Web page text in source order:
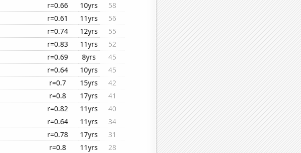
r=0.66 10yrs
58
r=0.61 11yrs
56
r=0.74 12yrs
55
r=0.83 11yrs
52
r=0.69 8yrs
45
r=0.64 10yrs
45
r=0.7 15yrs
42
r=0.8 17yrs
41
r=0.82 11yrs
40
r=0.64 11yrs
34
r=0.78 17yrs
31
r=0.8 11yrs
28